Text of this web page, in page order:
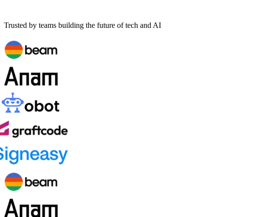
Trusted by teams building the future of tech and AI